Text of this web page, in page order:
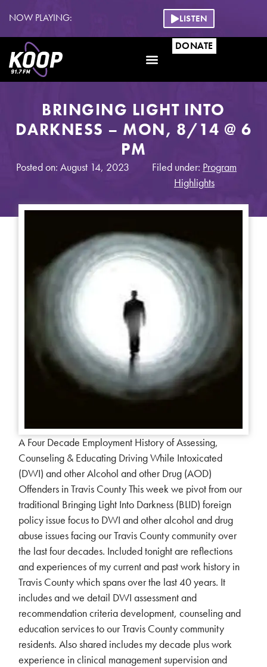
NOW PLAYING: LISTEN
DONATE
BRINGING LIGHT INTO
DARKNESS – MON, 8/14 @ 6
PM
Posted on: August 14, 2023 Filed under: Program
Highlights
A Four Decade Employment History of Assessing,
Counseling & Educating Driving While Intoxicated
(DWI) and other Alcohol and other Drug (AOD)
Offenders in Travis County This week we pivot from our
traditional Bringing Light Into Darkness (BLID) foreign
policy issue focus to DWI and other alcohol and drug
abuse issues facing our Travis County community over
the last four decades. Included tonight are reflections
and experiences of my current and past work history in
Travis County which spans over the last 40 years. It
includes and we detail DWI assessment and
recommendation criteria development, counseling and
education services to our Travis County community
residents. Also shared includes my decade plus work
experience in clinical management supervision and